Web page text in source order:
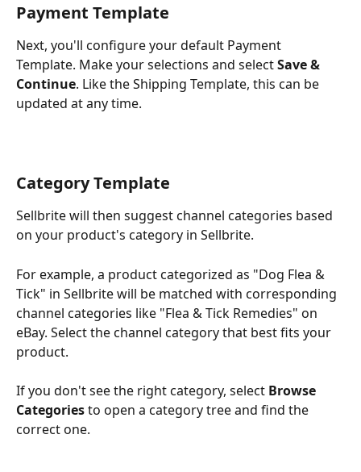
Payment Template
Next, you'll configure your default Payment
Template. Make your selections and select Save &
Continue. Like the Shipping Template, this can be
updated at any time.
Category Template
Sellbrite will then suggest channel categories based
on your product's category in Sellbrite.
For example, a product categorized as "Dog Flea &
Tick" in Sellbrite will be matched with corresponding
channel categories like "Flea & Tick Remedies" on
eBay. Select the channel category that best fits your
product.
If you don't see the right category, select Browse
Categories to open a category tree and find the
correct one.